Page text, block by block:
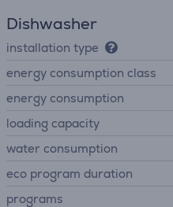
Dishwasher
installation type
energy consumption class
energy consumption
loading capacity
water consumption
eco program duration
programs